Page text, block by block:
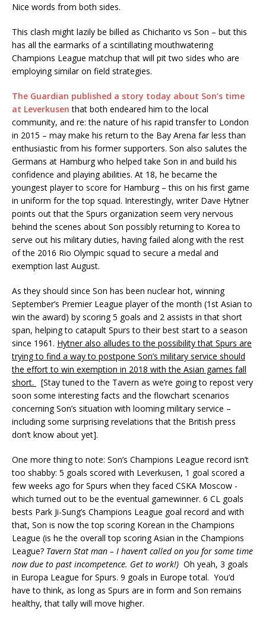
Nice words from both sides.
This clash might lazily be billed as Chicharito vs Son – but this
has all the earmarks of a scintillating mouthwatering
Champions League matchup that will pit two sides who are
employing similar on field strategies.
The Guardian published a story today about Son’s time
at Leverkusen that both endeared him to the local
community, and re: the nature of his rapid transfer to London
in 2015 – may make his return to the Bay Arena far less than
enthusiastic from his former supporters. Son also salutes the
Germans at Hamburg who helped take Son in and build his
confidence and playing abilities. At 18, he became the
youngest player to score for Hamburg – this on his first game
in uniform for the top squad. Interestingly, writer Dave Hytner
points out that the Spurs organization seem very nervous
behind the scenes about Son possibly returning to Korea to
serve out his military duties, having failed along with the rest
of the 2016 Rio Olympic squad to secure a medal and
exemption last August.
As they should since Son has been nuclear hot, winning
September’s Premier League player of the month (1st Asian to
win the award) by scoring 5 goals and 2 assists in that short
span, helping to catapult Spurs to their best start to a season
since 1961. Hytner also alludes to the possibility that Spurs are
trying to find a way to postpone Son’s military service should
the effort to win exemption in 2018 with the Asian games fall
short.
[Stay tuned to the Tavern as we’re going to repost very
soon some interesting facts and the flowchart scenarios
concerning Son’s situation with looming military service –
including some surprising revelations that the British press
don’t know about yet].
One more thing to note: Son’s Champions League record isn’t
too shabby: 5 goals scored with Leverkusen, 1 goal scored a
few weeks ago for Spurs when they faced CSKA Moscow -
which turned out to be the eventual gamewinner. 6 CL goals
bests Park Ji-Sung’s Champions League goal record and with
that, Son is now the top scoring Korean in the Champions
League (is he the overall top scoring Asian in the Champions
League? Tavern Stat man – I haven’t called on you for some time
now due to past incompetence. Get to work!) Oh yeah, 3 goals
in Europa League for Spurs. 9 goals in Europe total. You’d
have to think, as long as Spurs are in form and Son remains
healthy, that tally will move higher.